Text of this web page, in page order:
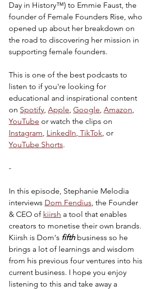
Day in History™) to Emmie Faust, the
founder of Female Founders Rise, who
opened up about her breakdown on
the road to discovering her mission in
supporting female founders.
This is one of the best podcasts to
listen to if you're looking for
educational and inspirational content
on Spotify, Apple, Google, Amazon,
YouTube or watch the clips on
Instagram, LinkedIn, TikTok, or
YouTube Shorts.
-
In this episode, Stephanie Melodia
interviews Dom Fendius, the Founder
& CEO of kiirsh a tool that enables
creators to monetise their own brands.
Kiirsh is Dom's fifth business so he
brings a lot of learnings and wisdom
from his previous four ventures into his
current business. I hope you enjoy
listening to this and take away a